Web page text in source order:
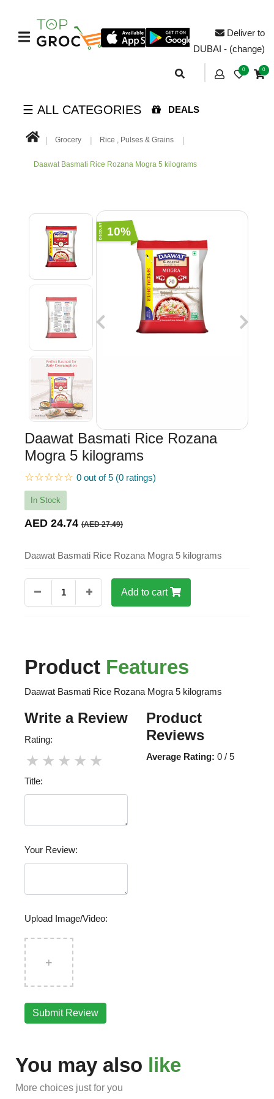
Deliver to
DUBAI - (change)
0 0
☰ ALL CATEGORIES DEALS
Grocery Rice , Pulses & Grains
Daawat Basmati Rice Rozana Mogra 5 kilograms
10%
Daawat Basmati Rice Rozana
Mogra 5 kilograms
☆☆☆☆☆ 0 out of 5 (0 ratings)
In Stock
AED 24.74 (AED 27.49)
Daawat Basmati Rice Rozana Mogra 5 kilograms
1 Add to cart
Product Features
Daawat Basmati Rice Rozana Mogra 5 kilograms
Write a Review
Rating:
★
★
★
★
★
Title:
Your Review:
Upload Image/Video:
+
Submit Review
Product
Reviews
Average Rating: 0 / 5
You may also like
More choices just for you